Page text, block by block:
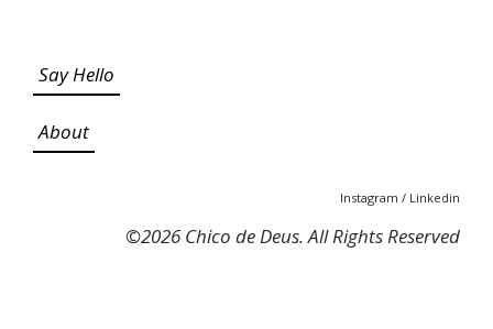
Say Hello
About
Instagram/ Linkedin
©2026 Chico de Deus. All Rights Reserved